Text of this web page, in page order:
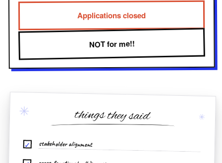
Applications closed
NOT for me!!
✳ ✳
things they said
✓ stakeholder alignment